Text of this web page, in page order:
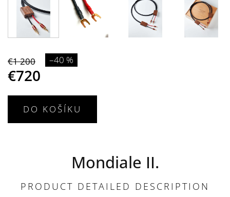
€1 200 –40 %
€720
DO KOŠÍKU
Mondiale II.
PRODUCT DETAILED DESCRIPTION